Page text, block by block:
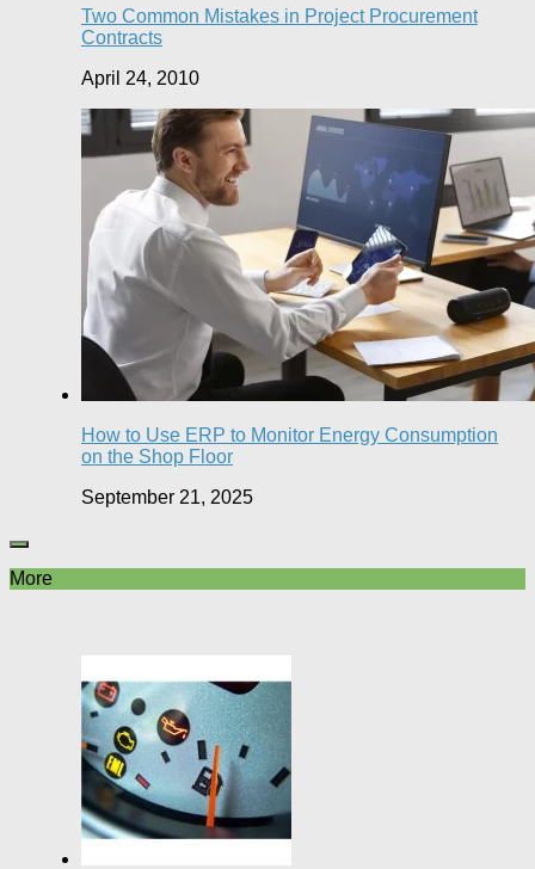
Two Common Mistakes in Project Procurement
Contracts
April 24, 2010
How to Use ERP to Monitor Energy Consumption
on the Shop Floor
September 21, 2025
More